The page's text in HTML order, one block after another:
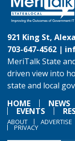
921 King St,
703-647-4562 |
MeriTalk State
driven view into
state and local
HOME
NEWS
EVENTS
ABOUT ADVERTISE
PRIVACY